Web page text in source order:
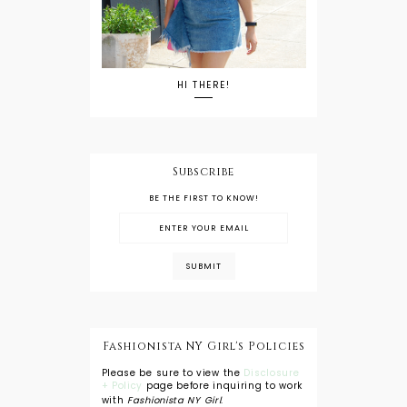
HI THERE!
Subscribe
BE THE FIRST TO KNOW!
Fashionista NY Girl's Policies
Please be sure to view the Disclosure
+ Policy page before inquiring to work
with Fashionista NY Girl.